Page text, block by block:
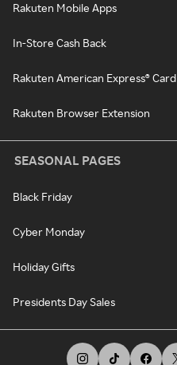
Rakuten Mobile Apps
In-Store Cash Back
Rakuten American Express® Card
Rakuten Browser Extension
SEASONAL PAGES
Black Friday
Cyber Monday
Holiday Gifts
Presidents Day Sales